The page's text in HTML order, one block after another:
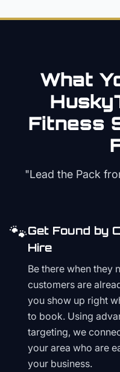
What
Fitness
"Lead the Pack
🐾Get Found by
Hire
Be there when they
customers are
you show up right
to book. Using
targeting, we
your area who are
your business.